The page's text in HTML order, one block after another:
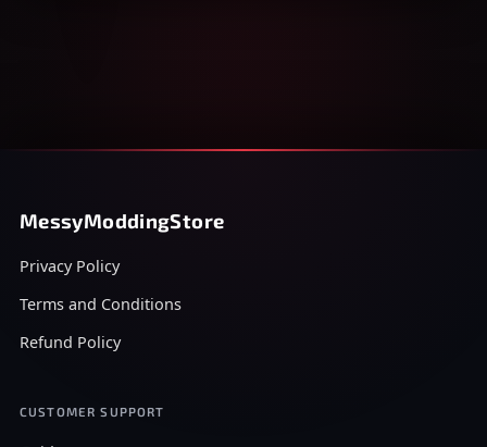
MessyModdingStore
Privacy Policy
Terms and Conditions
Refund Policy
CUSTOMER SUPPORT